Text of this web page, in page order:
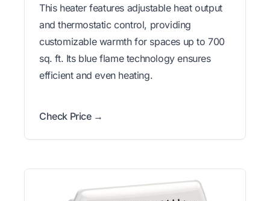
This heater features adjustable heat output
and thermostatic control, providing
customizable warmth for spaces up to 700
sq. ft. Its blue flame technology ensures
efficient and even heating.
Check Price →